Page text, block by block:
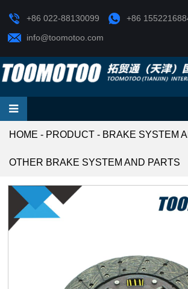
+86 022-88130099
+86
info@toomotoo.com
HOME - PRODUCT - BRAKE SYSTEM
OTHER BRAKE SYSTEM AND PARTS